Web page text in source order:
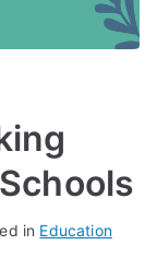
in Education